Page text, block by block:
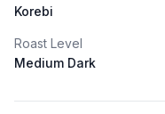
Korebi
Roast Level
Medium Dark